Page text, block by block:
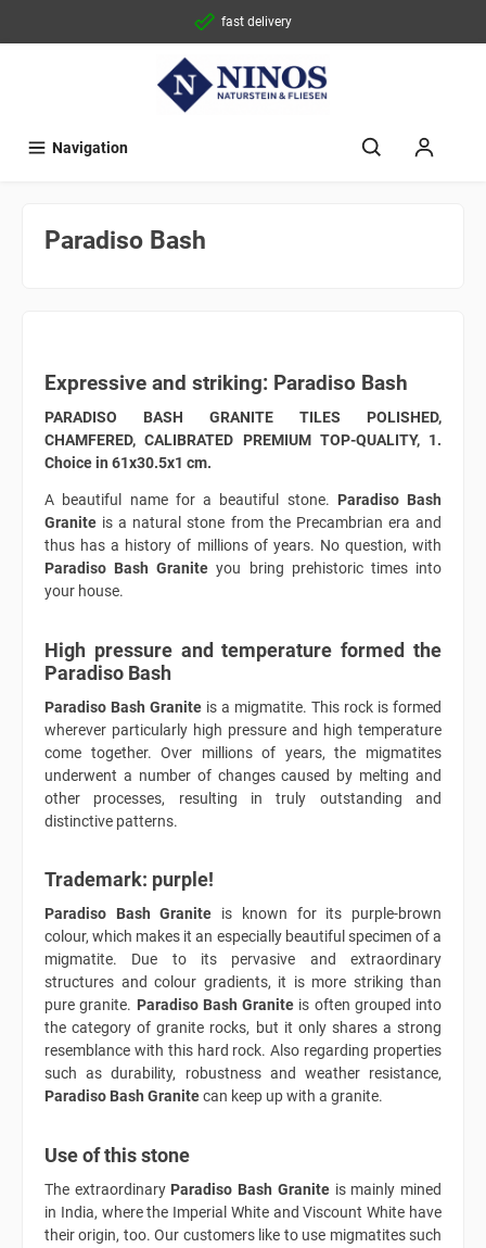
fast delivery
Navigation
Paradiso Bash
Expressive and striking: Paradiso Bash
PARADISO BASH GRANITE TILES POLISHED,
CHAMFERED, CALIBRATED PREMIUM TOP-QUALITY, 1.
Choice in 61x30.5x1 cm.
A beautiful name for a beautiful stone. Paradiso Bash
Granite is a natural stone from the Precambrian era and
thus has a history of millions of years. No question, with
Paradiso Bash Granite you bring prehistoric times into
your house.
High pressure and temperature formed the
Paradiso Bash
Paradiso Bash Granite is a migmatite. This rock is formed
wherever particularly high pressure and high temperature
come together. Over millions of years, the migmatites
underwent a number of changes caused by melting and
other processes, resulting in truly outstanding and
distinctive patterns.
Trademark: purple!
Paradiso Bash Granite is known for its purple-brown
colour, which makes it an especially beautiful specimen of a
migmatite. Due to its pervasive and extraordinary
structures and colour gradients, it is more striking than
pure granite. Paradiso Bash Granite is often grouped into
the category of granite rocks, but it only shares a strong
resemblance with this hard rock. Also regarding properties
such as durability, robustness and weather resistance,
Paradiso Bash Granitecan keep up with a granite.
Use of this stone
The extraordinary Paradiso Bash Graniteis mainly mined
in India, where the Imperial White and Viscount White have
their origin, too. Our customers like to use migmatites such